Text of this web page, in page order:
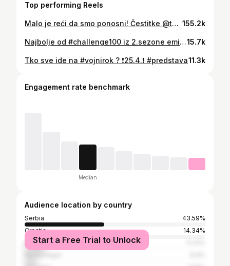
Top performing Reels
Malo je reći da smo ponosni! Čestitke @the_baby_lasagna_ 🎉 #babylasagna #docek #eurovision 155.2k
Najbolje od #challenge100 iz 2.sezone emisije. I ove subote u 13 sati možete doći u Bogovićevu ulicu (Zagreb) i sudjelovati u Izazovu 100 sekundi.15.7k
Tko sve ide na #vojnirok ? ❗️25.4.❗️ #predstava11.3k
Engagement rate benchmark
Median
Audience location by country
Serbia
43.59%
Croatia
14.34%
Bosnia and Herzegovina
Start a Free Trial to Unlock